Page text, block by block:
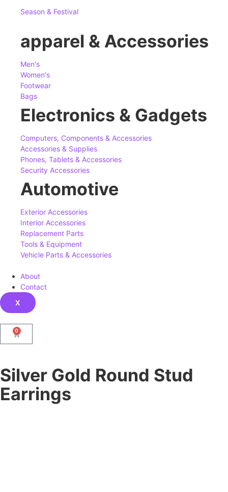
Season & Festival
apparel & Accessories
Men's
Women's
Footwear
Bags
Electronics & Gadgets
Computers, Components & Accessories
Accessories & Supplies
Phones, Tablets & Accessories
Security Accessories
Automotive
Exterior Accessories
Interior Accessories
Replacement Parts
Tools & Equipment
Vehicle Parts & Accessories
About
Contact
X
0
Silver Gold Round Stud
Earrings